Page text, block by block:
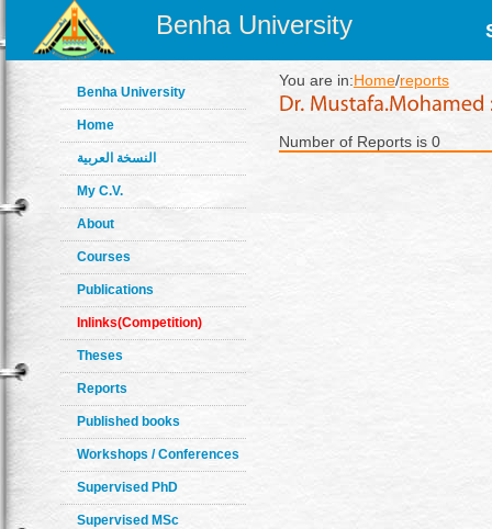
Benha University
Benha University
Home
النسخة العربية
My C.V.
About
Courses
Publications
Inlinks(Competition)
Theses
Reports
Published books
Workshops / Conferences
Supervised PhD
Supervised MSc
You are in:Home/reports
Number of Reports is 0